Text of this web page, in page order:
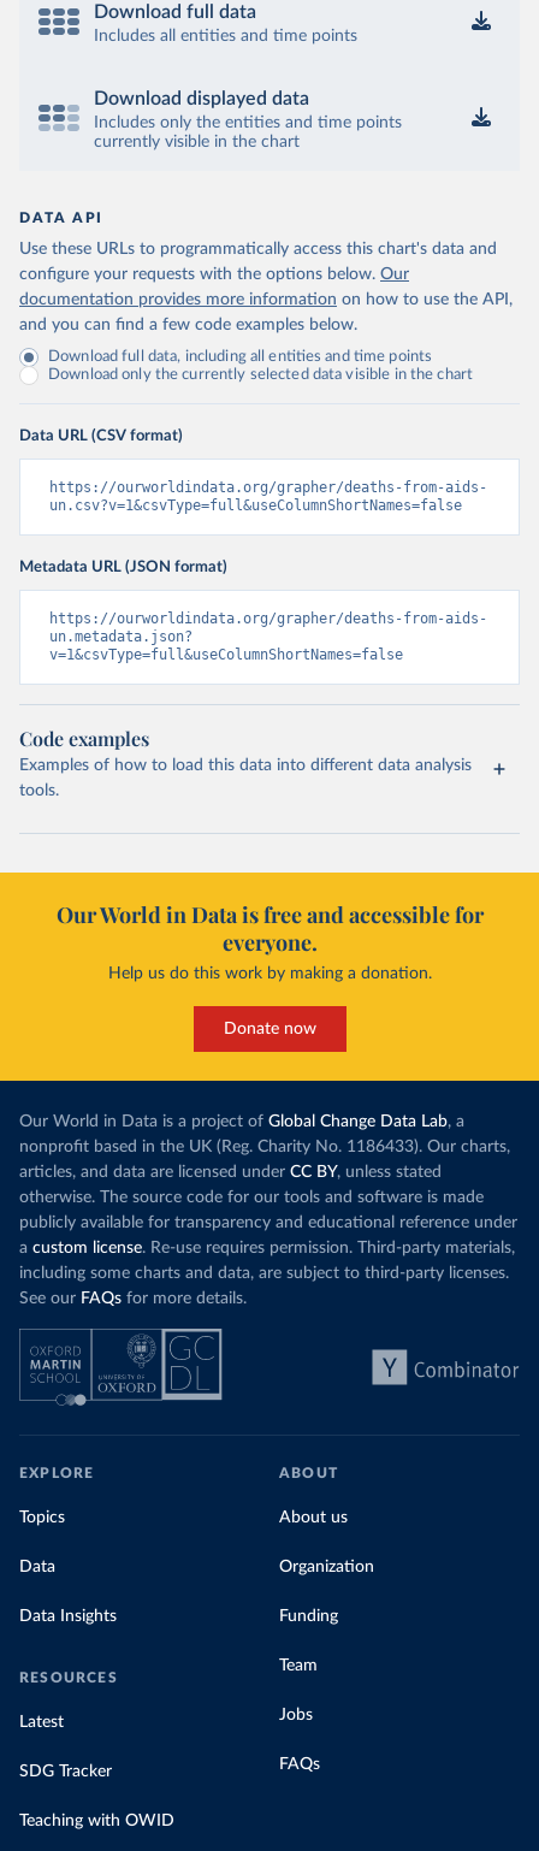
Download full data
Includes all entities and time points
Download displayed data
Includes only the entities and time points
currently visible in the chart
DATA API
Use these URLs to programmatically access this chart's data and
configure your requests with the options below. Our
documentation provides more information on how to use the API,
and you can find a few code examples below.
Download full data, including all entities and time points
Download only the currently selected data visible in the chart
Data URL (CSV format)
https://ourworldindata.org/grapher/deaths-from-aids-
un.csv?v=1&csvType=full&useColumnShortNames=false
Metadata URL (JSON format)
https://ourworldindata.org/grapher/deaths-from-aids-
un.metadata.json?
v=1&csvType=full&useColumnShortNames=false
Code examples
Examples of how to load this data into different data analysis
tools.
Our World in Data is free and accessible for
everyone.
Help us do this work by making a donation.
Donate now
Our World in Data is a project of Global Change Data Lab, a
nonprofit based in the UK (Reg. Charity No. 1186433). Our charts,
articles, and data are licensed under CC BY, unless stated
otherwise. The source code for our tools and software is made
publicly available for transparency and educational reference under
a custom license. Re-use requires permission. Third-party materials,
including some charts and data, are subject to third-party licenses.
See our FAQs for more details.
EXPLORE
Topics
Data
Data Insights
RESOURCES
Latest
SDG Tracker
Teaching with OWID
ABOUT
About us
Organization
Funding
Team
Jobs
FAQs